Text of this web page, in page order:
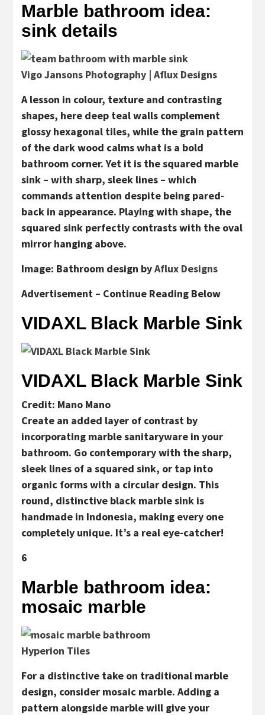
Marble bathroom idea:
sink details
Vigo Jansons Photography | Aflux Designs
A lesson in colour, texture and contrasting
shapes, here deep teal walls complement
glossy hexagonal tiles, while the grain pattern
of the dark wood calms what is a bold
bathroom corner. Yet it is the squared marble
sink – with sharp, sleek lines – which
commands attention despite being pared-
back in appearance. Playing with shape, the
squared sink perfectly contrasts with the oval
mirror hanging above.
Image: Bathroom design byAflux Designs
Advertisement – Continue Reading Below
VIDAXL Black Marble Sink
VIDAXL Black Marble Sink
Credit: Mano Mano
Create an added layer of contrast by
incorporating marble sanitaryware in your
bathroom. Go contemporary with the sharp,
sleek lines of a squared sink, or tap into
organic forms with a circular design. This
round, distinctive black marble sink is
handmade in Indonesia, making every one
completely unique. It’s a real eye-catcher!
6
Marble bathroom idea:
mosaic marble
Hyperion Tiles
For a distinctive take on traditional marble
design, consider mosaic marble. Adding a
pattern alongside marble will give your